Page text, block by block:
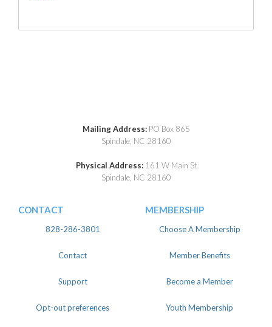
Mailing Address: PO Box 865
Spindale, NC 28160
Physical Address: 161 W Main St
Spindale, NC 28160
CONTACT
828-286-3801
Contact
Support
Opt-out preferences
MEMBERSHIP
Choose A Membership
Member Benefits
Become a Member
Youth Membership